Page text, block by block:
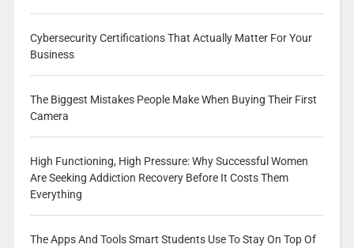
Cybersecurity Certifications That Actually Matter For Your
Business
The Biggest Mistakes People Make When Buying Their First
Camera
High Functioning, High Pressure: Why Successful Women
Are Seeking Addiction Recovery Before It Costs Them
Everything
The Apps And Tools Smart Students Use To Stay On Top Of